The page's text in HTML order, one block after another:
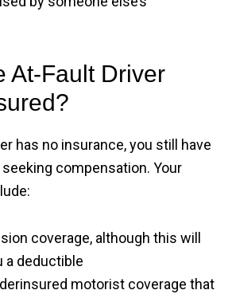
At-Fault Driver
has no insurance, you still have
compensation. Your
coverage, although this will
a deductible
motorist coverage that